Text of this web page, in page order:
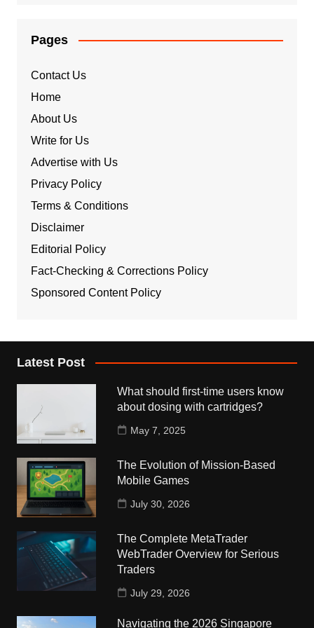
Pages
Contact Us
Home
About Us
Write for Us
Advertise with Us
Privacy Policy
Terms & Conditions
Disclaimer
Editorial Policy
Fact-Checking & Corrections Policy
Sponsored Content Policy
Latest Post
What should first-time users know
about dosing with cartridges?
May 7, 2025
The Evolution of Mission-Based
Mobile Games
July 30, 2026
The Complete MetaTrader
WebTrader Overview for Serious
Traders
July 29, 2026
Navigating the 2026 Singapore